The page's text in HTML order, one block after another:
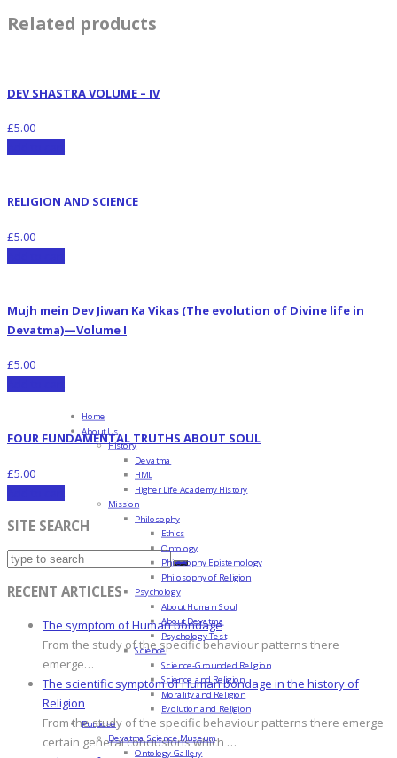
Related products
DEV SHASTRA VOLUME – IV
£5.00
RELIGION AND SCIENCE
£5.00
Mujh mein Dev Jiwan Ka Vikas (The evolution of Divine life in
Devatma)—Volume I
£5.00
FOUR FUNDAMENTAL TRUTHS ABOUT SOUL
£5.00
SITE SEARCH
RECENT ARTICLES
The symptom of Human bondage
From the study of the specific behaviour patterns there
emerge…
The scientific symptom of Human bondage in the history of
Religion
From the study of the specific behaviour patterns there emerge
certain general conclusions which …
Home
About Us
History
Devatma
HML
Higher Life Academy History
Mission
Philosophy
Ethics
Ontology
Philosophy Epistemology
Philosophy of Religion
Psychology
About Human Soul
About Devatma
Psychology Test
Science
Science-Grounded Religion
Science and Religion
Morality and Religion
Evolution and Religion
Purpose
Devatma Science Museum
Ontology Gallery